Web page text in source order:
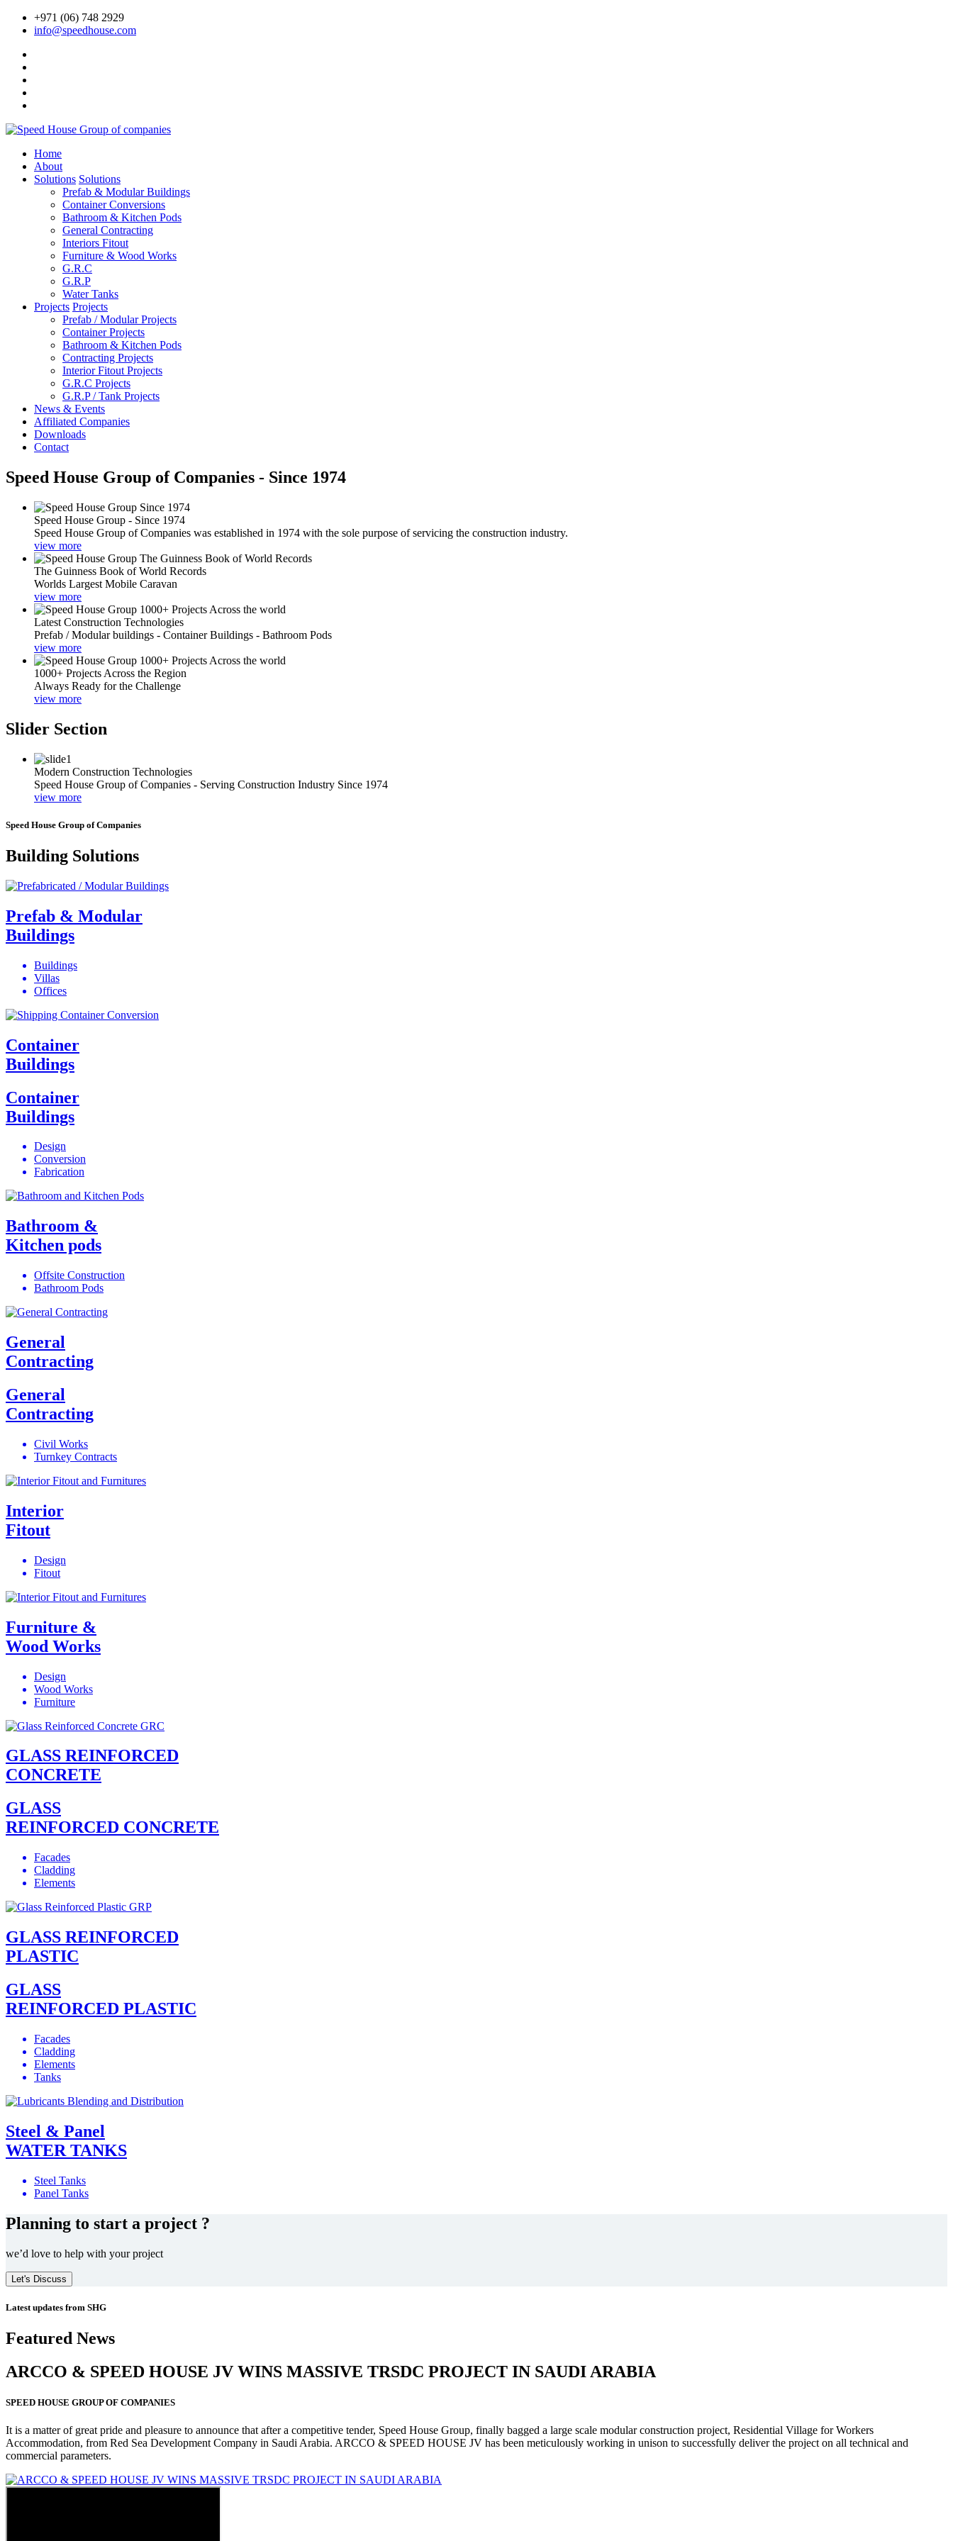
+971 (06) 748 2929
info@speedhouse.com
Home
About
Solutions Solutions
Prefab & Modular Buildings
Container Conversions
Bathroom & Kitchen Pods
General Contracting
Interiors Fitout
Furniture & Wood Works
G.R.C
G.R.P
Water Tanks
Projects Projects
Prefab / Modular Projects
Container Projects
Bathroom & Kitchen Pods
Contracting Projects
Interior Fitout Projects
G.R.C Projects
G.R.P / Tank Projects
News & Events
Affiliated Companies
Downloads
Contact
Speed House Group of Companies - Since 1974
Speed House Group - Since 1974
Speed House Group of Companies was established in 1974 with the sole purpose of servicing the construction industry.
view more
The Guinness Book of World Records
Worlds Largest Mobile Caravan
view more
Latest Construction Technologies
Prefab / Modular buildings - Container Buildings - Bathroom Pods
view more
1000+ Projects Across the Region
Always Ready for the Challenge
view more
Slider Section
Modern Construction Technologies
Speed House Group of Companies - Serving Construction Industry Since 1974
view more
Speed House Group of Companies
Building Solutions
Prefab & Modular
Buildings
Buildings
Villas
Offices
Container
Buildings
Container
Buildings
Design
Conversion
Fabrication
Bathroom &
Kitchen pods
Offsite Construction
Bathroom Pods
General
Contracting
General
Contracting
Civil Works
Turnkey Contracts
Interior
Fitout
Design
Fitout
Furniture &
Wood Works
Design
Wood Works
Furniture
GLASS REINFORCED
CONCRETE
GLASS
REINFORCED CONCRETE
Facades
Cladding
Elements
GLASS REINFORCED
PLASTIC
GLASS
REINFORCED PLASTIC
Facades
Cladding
Elements
Tanks
Steel & Panel
WATER TANKS
Steel Tanks
Panel Tanks
Planning to start a project ?
we’d love to help with your project
Let's Discuss
Latest updates from SHG
Featured News
ARCCO & SPEED HOUSE JV WINS MASSIVE TRSDC PROJECT IN SAUDI ARABIA
SPEED HOUSE GROUP OF COMPANIES
It is a matter of great pride and pleasure to announce that after a competitive tender, Speed House Group, finally bagged a large scale modular construction project, Residential Village for Workers
Accommodation, from Red Sea Development Company in Saudi Arabia. ARCCO & SPEED HOUSE JV has been meticulously working in unison to successfully deliver the project on all technical and
commercial parameters.